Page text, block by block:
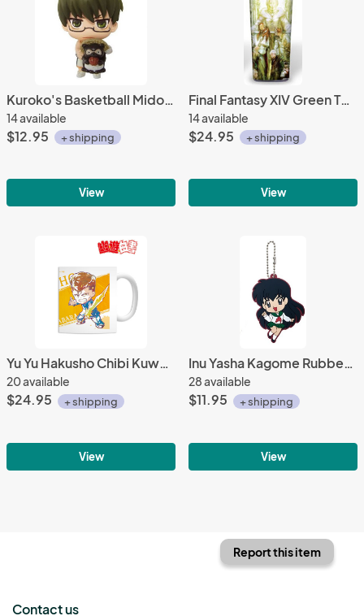
Kuroko's Basketball Midorima Mascot Fastener
14 available
$12.95 + shipping
View
Final Fantasy XIV Green Twin Adder Taito Tumbler
14 available
$24.95 + shipping
View
Yu Yu Hakusho Chibi Kuwabara Ani-Art Coffee Mug Cup
20 available
$24.95 + shipping
View
Inu Yasha Kagome Rubber Key Chain
28 available
$11.95 + shipping
View
Report this item
Contact us